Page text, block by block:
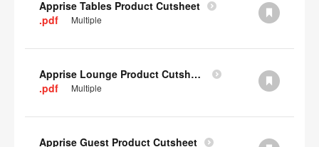
Apprise Tables Product Cutsheet
.pdf
Multiple
Apprise Lounge Product Cutsheet
.pdf
Multiple
Apprise Guest Product Cutsheet